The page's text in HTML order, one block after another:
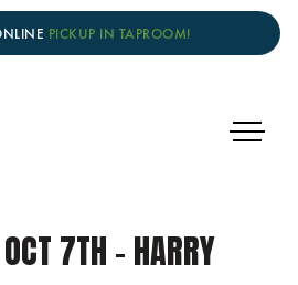
PICKUP IN TAPROOM!
7TH - HARRY